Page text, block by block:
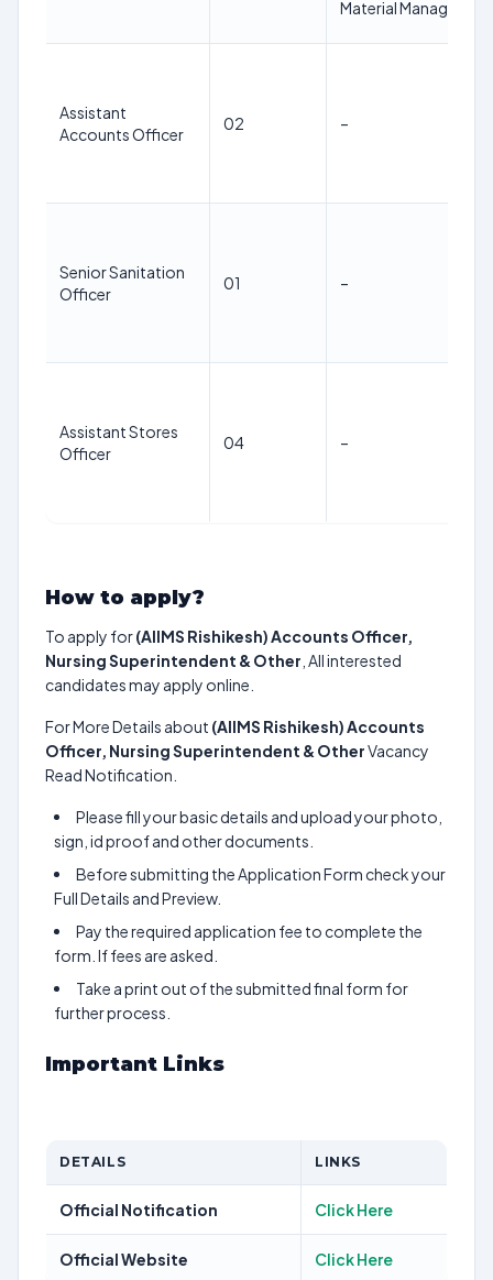
Material
Assistant
Accounts Officer
02 –
Senior Sanitation
Officer
01 –
Assistant Stores
Officer
04 –
How to apply?
To apply for(AIIMS Rishikesh) Accounts Officer,
Nursing Superintendent & Other , All interested
candidates may apply online.
For More Details about (AIIMS Rishikesh) Accounts
Officer, Nursing Superintendent & OtherVacancy
Read Notification.
Please fill your basic details and upload your photo,
sign, id proof and other documents.
Before submitting the Application Form check your
Full Details and Preview.
Pay the required application fee to complete the
form. If fees are asked.
Take a print out of the submitted final form for
further process.
Important Links
DETAILS LINKS
Official Notification Click Here
Official Website Click Here